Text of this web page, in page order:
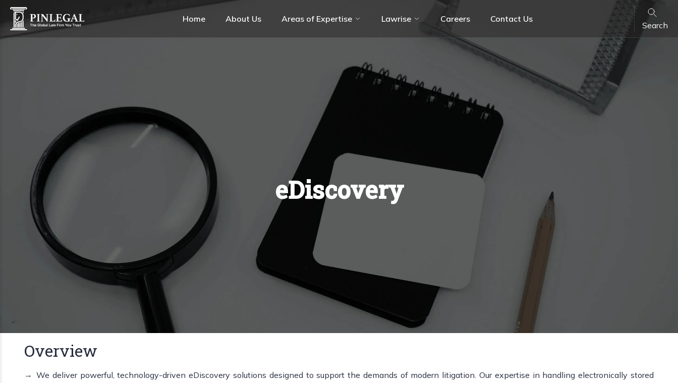
Home About Us Areas of Expertise
Aviation Industry Banking & Finance
Energy & Resources Family Law
Healthcare & Life Sciences Hospitality & Leisure
Shipping & Maritime
VARA License Lawyers & Crypto Legal Advisory
Lawrise Careers Contact Us
Search
eDiscovery
Overview
We deliver powerful, technology-driven eDiscovery solutions designed to support the demands of modern litigation. Our expertise in handling electronically stored